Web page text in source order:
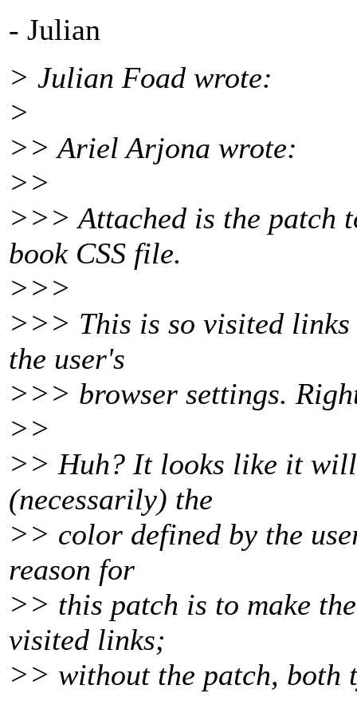
- Julian
> Julian Foad wrote:
>
>> Ariel Arjona wrote:
>>
>>> Attached is the patch
book CSS file.
>>>
>>> This is so visited
the user's
>>> browser settings.
>>
>> Huh? It looks like it will
(necessarily) the
>> color defined by the
reason for
>> this patch is to make
visited links;
>> without the patch, both